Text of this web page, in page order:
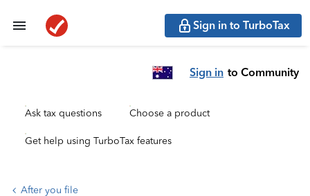
Sign in to TurboTax
Sign in to Community
Ask tax questions Choose a product
Get help using TurboTax features
After you file